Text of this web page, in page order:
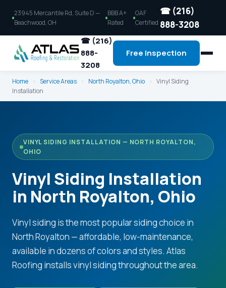
23945 Mercantile Rd, Suite D —
Beachwood, OH
BBB A+
Rated
GAF
Certified
☎ (216)
888-3208
☎ (216)
888-
3208
Free Inspection
Home › Service Areas › North Royalton, Ohio › Vinyl Siding
Installation
VINYL SIDING INSTALLATION — NORTH ROYALTON,
OHIO
Vinyl Siding Installation
in North Royalton, Ohio
Vinyl siding is the most popular siding choice in
North Royalton — affordable, low-maintenance,
available in dozens of colors and styles. Atlas
Roofing installs vinyl siding throughout the area.